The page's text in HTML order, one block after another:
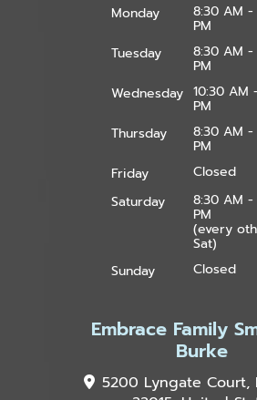
Monday 8:30 AM -
PM
Tuesday
8:30 AM -
PM
Wednesday 10:30 AM
PM
Thursday
8:30 AM -
PM
Friday
Closed
Saturday
8:30 AM -
PM
(every
Sat)
Sunday
Closed
Embrace Family
Burke
5200 Lyngate Court,